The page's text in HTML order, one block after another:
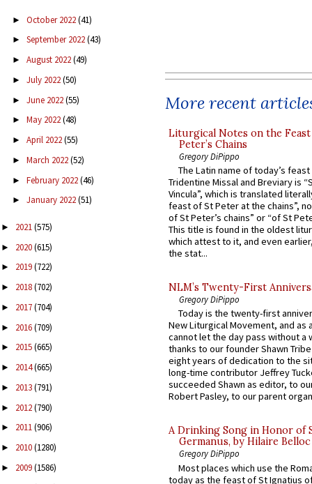
► October 2022(41)
► September 2022(43)
► August 2022(49)
► July 2022(50)
► June 2022(55)
► May 2022(48)
► April 2022(55)
► March 2022(52)
► February 2022(46)
► January 2022(51)
► 2021(575)
► 2020(615)
► 2019(722)
► 2018(702)
► 2017(704)
► 2016(709)
► 2015(665)
► 2014(665)
► 2013(791)
► 2012(790)
► 2011(906)
► 2010(1280)
► 2009(1586)
More recent
Liturgical Notes on the
Peter’s Chains
Gregory DiPippo
The Latin name of today’s
Tridentine Missal and Breviary is
Vincula”, which is translated
feast of St Peter at the chains”,
of St Peter’s chains” or “of St
This title is found in the oldest
which attest to it, and even
the stat...
NLM’s Twenty-First
Gregory DiPippo
Today is the twenty-first
New Liturgical Movement, and as
cannot let the day pass without a
thanks to our founder Shawn
eight years of dedication to the
long-time contributor Jeffrey
succeeded Shawn as editor, to
Robert Pasley, to our parent
A Drinking Song in Honor of
Germanus, by Hilaire Belloc
Gregory DiPippo
Most places which use the
today as the feast of St Ignatius